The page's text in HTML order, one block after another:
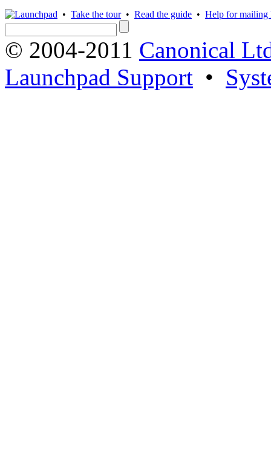
• Take the tour• Read the guide • Help for mailing
© 2004-2011 Canonical
Launchpad Support •